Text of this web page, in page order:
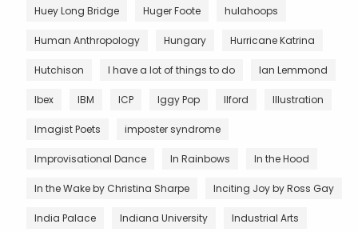
Huey Long Bridge Huger Foote hulahoops
Human Anthropology Hungary Hurricane Katrina
Hutchison I have a lot of things to do Ian Lemmond
Ibex IBM ICP Iggy Pop Ilford Illustration
Imagist Poets imposter syndrome
Improvisational Dance In Rainbows In the Hood
In the Wake by Christina Sharpe Inciting Joy by Ross Gay
India Palace Indiana University Industrial Arts